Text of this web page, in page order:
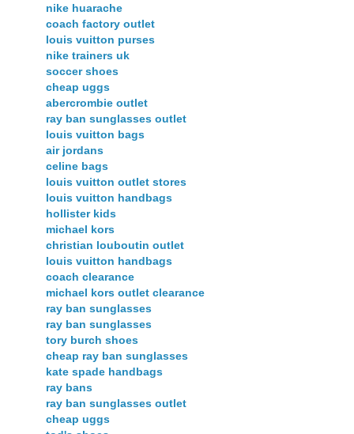
nike huarache
coach factory outlet
louis vuitton purses
nike trainers uk
soccer shoes
cheap uggs
abercrombie outlet
ray ban sunglasses outlet
louis vuitton bags
air jordans
celine bags
louis vuitton outlet stores
louis vuitton handbags
hollister kids
michael kors
christian louboutin outlet
louis vuitton handbags
coach clearance
michael kors outlet clearance
ray ban sunglasses
ray ban sunglasses
tory burch shoes
cheap ray ban sunglasses
kate spade handbags
ray bans
ray ban sunglasses outlet
cheap uggs